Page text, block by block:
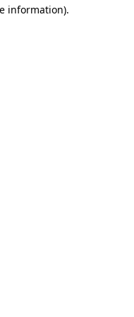
information).